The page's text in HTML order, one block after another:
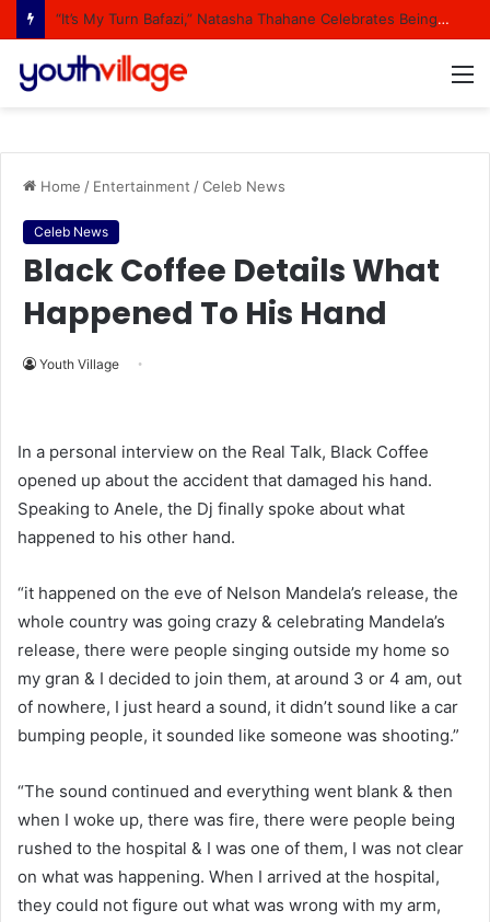
“It’s My Turn Bafazi,” Natasha Thahane Celebrates Being A Cover Star Of A Major Magazine
Home / Entertainment /Celeb News
Celeb News
Black Coffee Details What
Happened To His Hand
Youth Village
In a personal interview on the Real Talk, Black Coffee
opened up about the accident that damaged his hand.
Speaking to Anele, the Dj finally spoke about what
happened to his other hand.
“it happened on the eve of Nelson Mandela’s release, the
whole country was going crazy & celebrating Mandela’s
release, there were people singing outside my home so
my gran & I decided to join them, at around 3 or 4 am, out
of nowhere, I just heard a sound, it didn’t sound like a car
bumping people, it sounded like someone was shooting.”
“The sound continued and everything went blank & then
when I woke up, there was fire, there were people being
rushed to the hospital & I was one of them, I was not clear
on what was happening. When I arrived at the hospital,
they could not figure out what was wrong with my arm,